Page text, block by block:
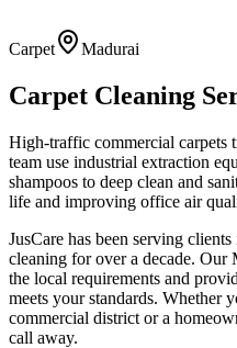
Carpet Madurai
Carpet Cleaning
High-traffic commercial carpets
team use industrial extraction
shampoos to deep clean and
life and improving office air
JusCare has been serving clients
cleaning for over a decade. Our
the local requirements and
meets your standards. Whether
commercial district or a
call away.